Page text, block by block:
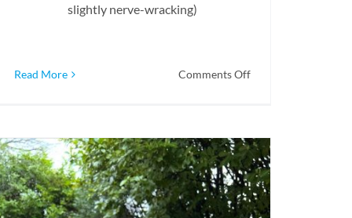
slightly nerve-wracking)
Read More Comments Offon
With
Pre-
Purchase
Inspections